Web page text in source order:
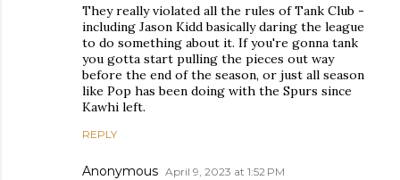
They really violated all the rules of Tank Club -
including Jason Kidd basically daring the league
to do something about it. If you're gonna tank
you gotta start pulling the pieces out way
before the end of the season, or just all season
like Pop has been doing with the Spurs since
Kawhi left.
REPLY
Anonymous April 9, 2023 at 1:52 PM